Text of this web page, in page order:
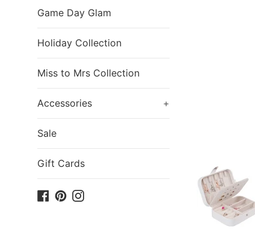
Game Day Glam
Holiday Collection
Miss to Mrs Collection
Accessories +
Sale
Gift Cards
Facebook
PinterestInstagram